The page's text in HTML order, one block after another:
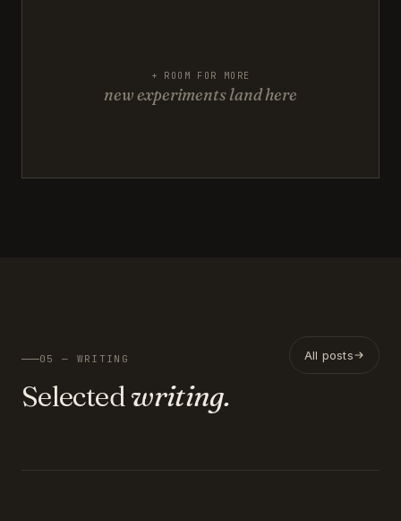
+ ROOM FOR MORE
new experiments land here
05 — WRITING
Selected writing.
All posts